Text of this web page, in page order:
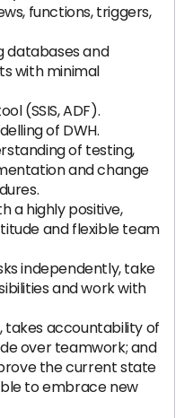
functions, triggers,
databases and
with minimal
(SSIS, ADF).
of DWH.
of testing,
and change
a highly positive,
and flexible team
independently, take
and work with
takes accountability of
over teamwork; and
the current state
to embrace new